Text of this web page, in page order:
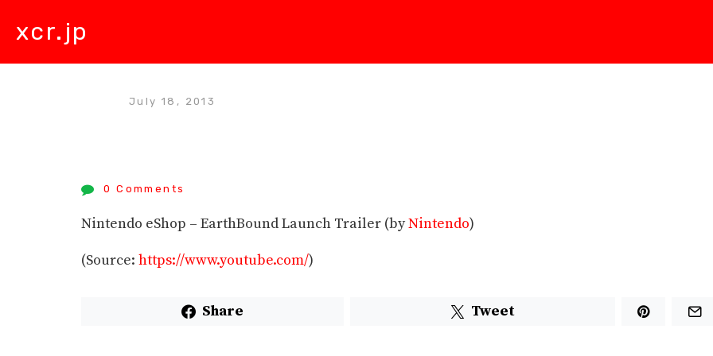
xcr.jp
July 18, 2013
0 Comments
Nintendo eShop – EarthBound Launch Trailer (byNintendo)
(Source: https://www.youtube.com/)
Share Tweet